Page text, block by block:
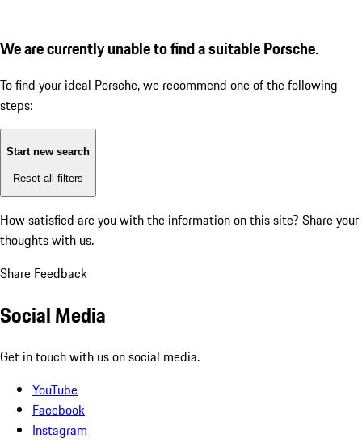
We are currently unable to find a suitable Porsche.
To find your ideal Porsche, we recommend one of the following
steps:
Start new search
Reset all filters
How satisfied are you with the information on this site? Share your
thoughts with us.
Share Feedback
Social Media
Get in touch with us on social media.
YouTube
Facebook
Instagram